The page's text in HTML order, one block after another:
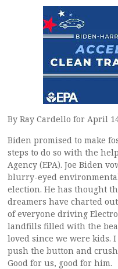
By Ray Cardello for April
Biden promised to make
steps to do so with the
Agency (EPA). Joe Biden
blurry-eyed
election. He has thought
dreamers have charted
of everyone driving
landfills filled with the
loved since we were kids.
push the button and crush
Good for us, good for him.